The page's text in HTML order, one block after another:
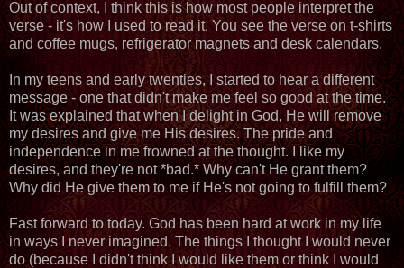
Out of context, I think this is how most people interpret the
verse - it's how I used to read it. You see the verse on t-shirts
and coffee mugs, refrigerator magnets and desk calendars.
In my teens and early twenties, I started to hear a different
message - one that didn't make me feel so good at the time.
It was explained that when I delight in God, He will remove
my desires and give me His desires. The pride and
independence in me frowned at the thought. I like my
desires, and they're not *bad.* Why can't He grant them?
Why did He give them to me if He's not going to fulfill them?
Fast forward to today. God has been hard at work in my life
in ways I never imagined. The things I thought I would never
do (because I didn't think I would like them or think I would